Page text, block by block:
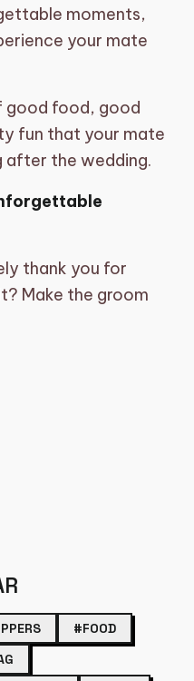
moments,
your mate
good food, good
fun that your mate
after the wedding.
thank you for
Make the groom
#FOOD